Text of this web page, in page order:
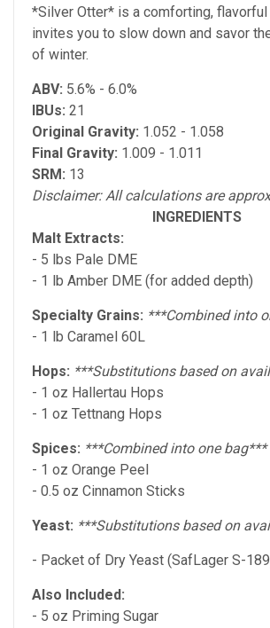
*Silver Otter* is a comforting,
invites you to slow down and savor
of winter.
ABV: 5.6% - 6.0%
IBUs: 21
Original Gravity: 1.052 - 1.058
Final Gravity: 1.009 - 1.011
SRM: 13
Disclaimer: All calculations are
INGREDIENTS
Malt Extracts:
- 5 lbs Pale DME
- 1 lb Amber DME (for added depth)
Specialty Grains: ***Combined into
- 1 lb Caramel 60L
Hops: ***Substitutions based on
- 1 oz Hallertau Hops
- 1 oz Tettnang Hops
Spices: ***Combined into one bag***
- 1 oz Orange Peel
- 0.5 oz Cinnamon Sticks
Yeast: ***Substitutions based on
- Packet of Dry Yeast (SafLager S-
Also Included:
- 5 oz Priming Sugar